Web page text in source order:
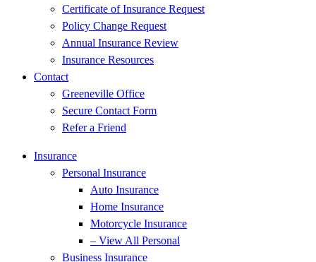
Certificate of Insurance Request
Policy Change Request
Annual Insurance Review
Insurance Resources
Contact
Greeneville Office
Secure Contact Form
Refer a Friend
Insurance
Personal Insurance
Auto Insurance
Home Insurance
Motorcycle Insurance
– View All Personal
Business Insurance